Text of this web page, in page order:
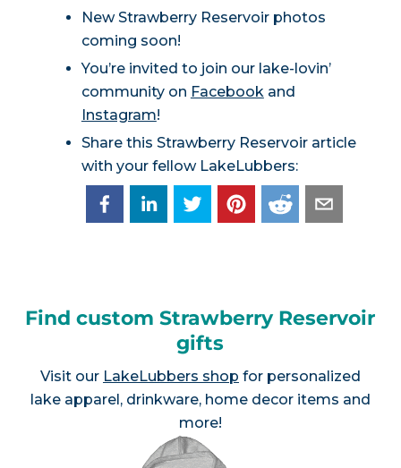
New Strawberry Reservoir photos
coming soon!
You’re invited to join our lake-lovin’
community on Facebookand
Instagram!
Share this Strawberry Reservoir article
with your fellow LakeLubbers:
Find custom Strawberry Reservoir
gifts
Visit our LakeLubbers shop for personalized
lake apparel, drinkware, home decor items and
more!